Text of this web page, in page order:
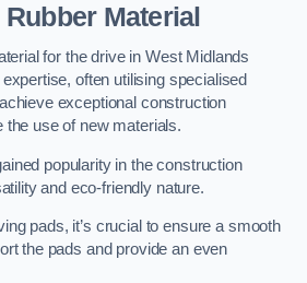
Material
for the drive in West Midlands
often utilising specialised
exceptional construction
use of new materials.
popularity in the construction
and eco-friendly nature.
pads, it’s crucial to ensure a smooth
the pads and provide an even